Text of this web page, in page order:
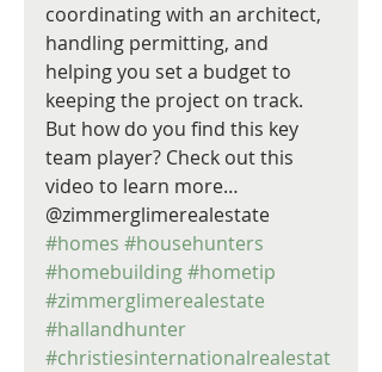
coordinating with an architect,
handling permitting, and
helping you set a budget to
keeping the project on track.
But how do you find this key
team player? Check out this
video to learn more…
@zimmerglimerealestate
#homes #househunters
#homebuilding#hometip
#zimmerglimerealestate
#hallandhunter
#christiesinternationalrealestat